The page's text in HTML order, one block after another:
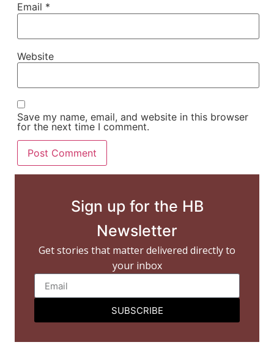
Email *
Website
Save my name, email, and website in this browser
for the next time I comment.
Sign up for the HB
Newsletter
Get stories that matter delivered directly to
your inbox
SUBSCRIBE